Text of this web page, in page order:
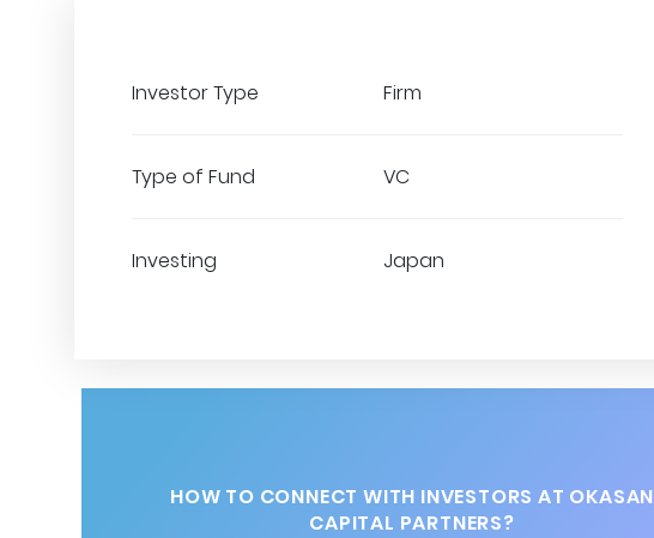
Investor Type Firm
Type of Fund VC
Investing Japan
HOW TO CONNECT WITH INVESTORS AT OKASAN
CAPITAL PARTNERS?